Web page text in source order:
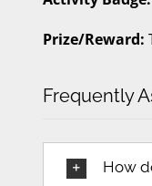
Prize/Reward:
Frequently
How